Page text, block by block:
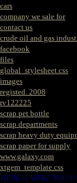
cars
company we sale for
contact us
crude oil and gas
facebook
files
global_stylesheet.css
images
registed. 2008
rv122225
scrap pet bottle
scrap departments
scrap heavy duty
scrap paper for supply
www.galaxy.com
xtgem_template.css
HERE IS WERE YOU